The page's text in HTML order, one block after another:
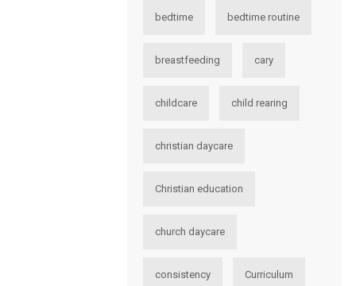
bedtime bedtime routine
breastfeeding cary
childcare child rearing
christian daycare
Christian education
church daycare
consistency Curriculum